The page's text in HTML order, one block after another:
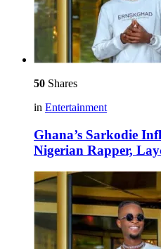
50 Shares
in Entertainment
Ghana’s Sarkodie
Nigerian Rapper,